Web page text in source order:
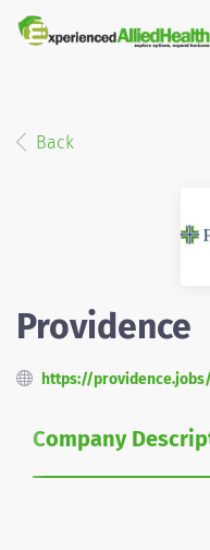
Back
Providence
https://
Company